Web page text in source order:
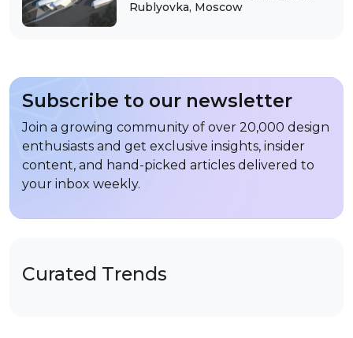
Curated Trends
Rublyovka, Moscow
Subscribe to our newsletter
Join a growing community of over 20,000 design
enthusiasts and get exclusive insights, insider
content, and hand-picked articles delivered to
your inbox weekly.